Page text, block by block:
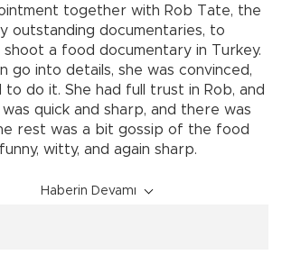
together with Rob Tate, the
outstanding documentaries, to
a food documentary in Turkey.
go into details, she was convinced,
to do it. She had full trust in Rob, and
quick and sharp, and there was
rest was a bit gossip of the food
witty, and again sharp.
Haberin Devamı